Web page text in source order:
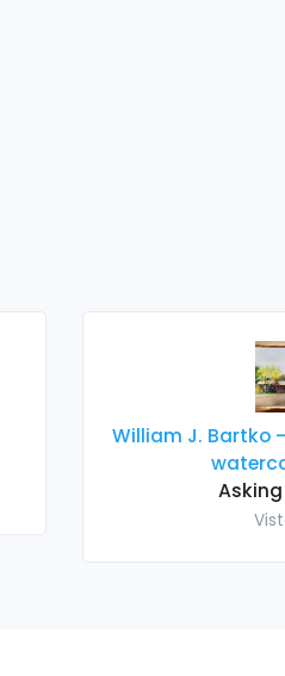
William J. Bartko